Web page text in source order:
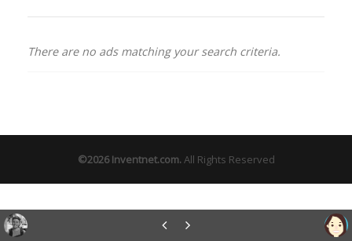
There are no ads matching your search criteria.
©2026Inventnet.com.All Rights Reserved